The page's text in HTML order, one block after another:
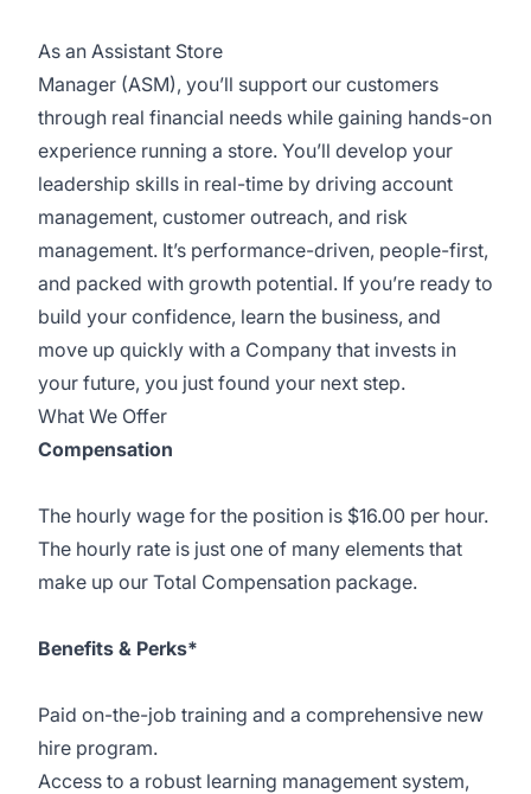
As an Assistant Store
Manager (ASM), you’ll support our customers
through real financial needs while gaining hands-on
experience running a store. You’ll develop your
leadership skills in real-time by driving account
management, customer outreach, and risk
management. It’s performance-driven, people-first,
and packed with growth potential. If you’re ready to
build your confidence, learn the business, and
move up quickly with a Company that invests in
your future, you just found your next step.
What We Offer
Compensation
The hourly wage for the position is $16.00 per hour.
The hourly rate is just one of many elements that
make up our Total Compensation package.
Benefits & Perks*
Paid on-the-job training and a comprehensive new
hire program.
Access to a robust learning management system,